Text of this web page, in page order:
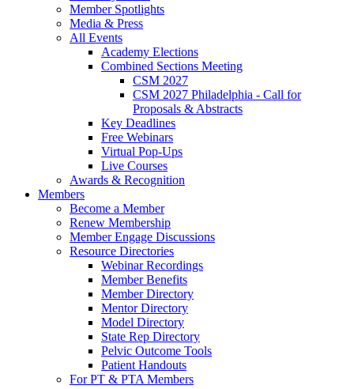
Member Spotlights
Media & Press
All Events
Academy Elections
Combined Sections Meeting
CSM 2027
CSM 2027 Philadelphia - Call for
Proposals & Abstracts
Key Deadlines
Free Webinars
Virtual Pop-Ups
Live Courses
Awards & Recognition
Members
Become a Member
Renew Membership
Member Engage Discussions
Resource Directories
Webinar Recordings
Member Benefits
Member Directory
Mentor Directory
Model Directory
State Rep Directory
Pelvic Outcome Tools
Patient Handouts
For PT & PTA Members